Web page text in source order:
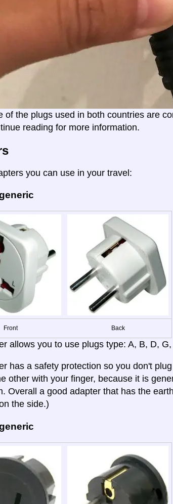
of the plugs used in both countries are
reading for more information.
you can use in your travel:
Front Back
allows you to use plugs type: A, B, D,
has a safety protection so you don't
other with your finger, because it is
Overall a good adapter that has the
the side.)